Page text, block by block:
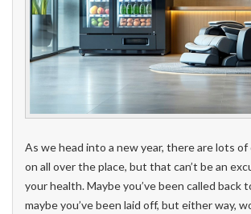
As we head into a new year, there are lots
on all over the place, but that can’t be an
your health. Maybe you’ve been called back
maybe you’ve been laid off, but either way,